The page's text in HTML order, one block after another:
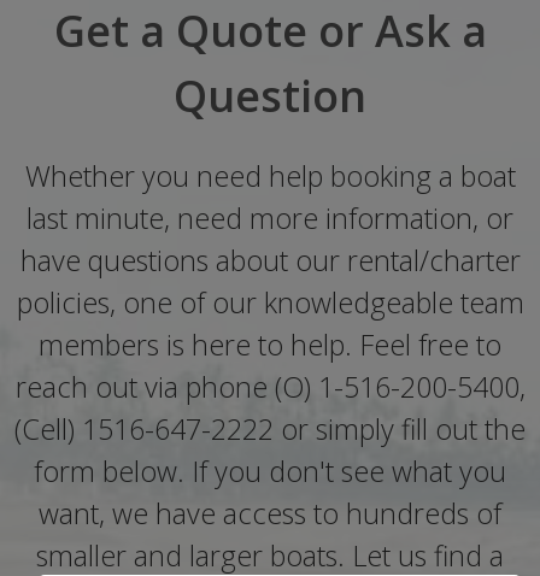
Get a Quote or Ask a
Question
Whether you need help booking a boat
last minute, need more information, or
have questions about our rental/charter
policies, one of our knowledgeable team
members is here to help. Feel free to
reach out via phone (O) 1-516-200-5400,
(Cell) 1516-647-2222 or simply fill out the
form below. If you don't see what you
want, we have access to hundreds of
smaller and larger boats. Let us find a